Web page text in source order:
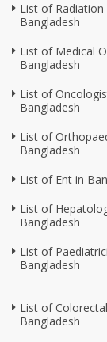
List of
Bangladesh
List of Medical
Bangladesh
List of
Bangladesh
List of
Bangladesh
List of Ent in
List of
Bangladesh
List of
Bangladesh
List of
Bangladesh